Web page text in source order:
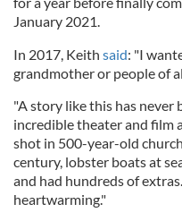
January 2021.
In 2017, Keith said: "I
grandmother or people of
"A story like this has never
incredible theater and film
shot in 500-year-old
century, lobster boats at
and had hundreds of
heartwarming."